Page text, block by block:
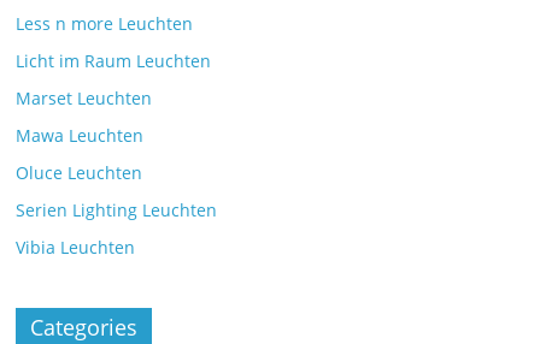
Less n more Leuchten
Licht im Raum Leuchten
Marset Leuchten
Mawa Leuchten
Oluce Leuchten
Serien Lighting Leuchten
Vibia Leuchten
Categories